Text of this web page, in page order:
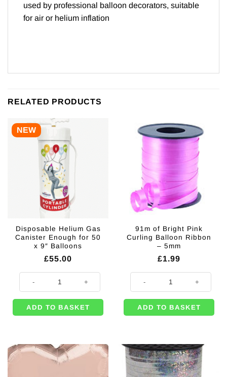
used by professional balloon decorators, suitable
for air or helium inflation
RELATED PRODUCTS
NEW
Disposable Helium Gas
Canister Enough for 50
x 9″ Balloons
£55.00
ADD TO BASKET
91m of Bright Pink
Curling Balloon Ribbon
– 5mm
£1.99
ADD TO BASKET